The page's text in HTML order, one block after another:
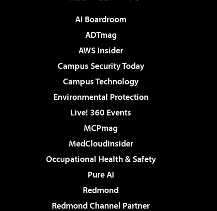
AI Boardroom
ADTmag
AWS Insider
Campus Security Today
Campus Technology
Environmental Protection
Live! 360 Events
MCPmag
MedCloudInsider
Occupational Health & Safety
Pure AI
Redmond
Redmond Channel Partner